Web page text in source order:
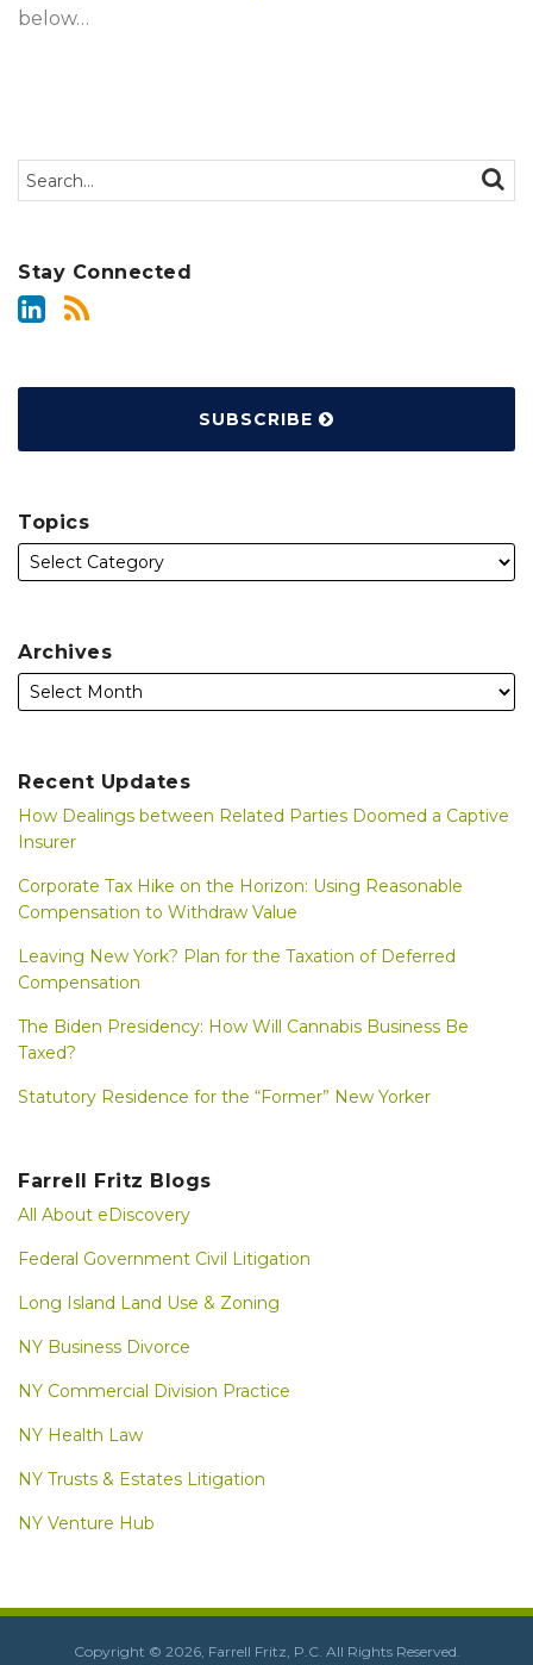
below…
Search…
Stay Connected
SUBSCRIBE
Topics
Archives
Recent Updates
How Dealings between Related Parties Doomed a Captive
Insurer
Corporate Tax Hike on the Horizon: Using Reasonable
Compensation to Withdraw Value
Leaving New York? Plan for the Taxation of Deferred
Compensation
The Biden Presidency: How Will Cannabis Business Be
Taxed?
Statutory Residence for the “Former” New Yorker
Farrell Fritz Blogs
All About eDiscovery
Federal Government Civil Litigation
Long Island Land Use & Zoning
NY Business Divorce
NY Commercial Division Practice
NY Health Law
NY Trusts & Estates Litigation
NY Venture Hub
Copyright © 2026, Farrell Fritz, P.C. All Rights Reserved.
LinkedIn
RSS